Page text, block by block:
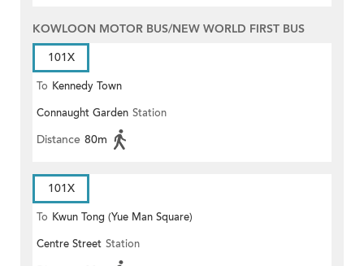
KOWLOON MOTOR BUS/NEW WORLD FIRST BUS
101X
To Kennedy Town
Connaught Garden Station
Distance 80m
101X
To Kwun Tong (Yue Man Square)
Centre Street Station